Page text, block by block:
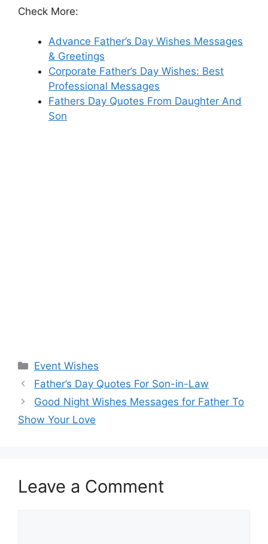
Check More:
Advance Father’s Day Wishes Messages
& Greetings
Corporate Father’s Day Wishes: Best
Professional Messages
Fathers Day Quotes From Daughter And
Son
Categories
Event Wishes
Father’s Day Quotes For Son-in-Law
Good Night Wishes Messages for Father To
Show Your Love
Leave a Comment